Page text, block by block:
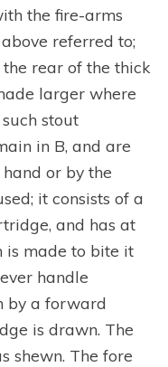
the fire-arms
referred to;
rear of the thick
larger where
stout
in B, and are
or by the
it consists of a
and has at
is made to bite it
handle
by a forward
is drawn. The
shewn. The fore